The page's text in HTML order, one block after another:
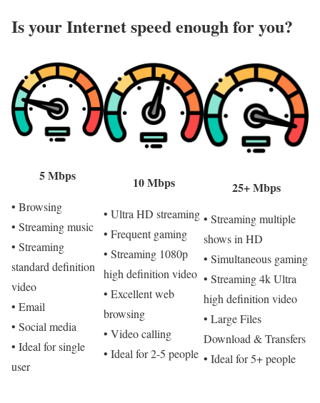
Is your Internet speed enough for you?​
5 Mbps
• Browsing
• Streaming music
• Streaming
standard definition
video
• Email
• Social media
• Ideal for single
user
10 Mbps
• Ultra HD streaming
• Frequent gaming
• Streaming 1080p
high definition video
• Excellent web
browsing
• Video calling
• Ideal for 2-5 people
25+ Mbps
• Streaming multiple
shows in HD
• Simultaneous gaming
• Streaming 4k Ultra
high definition video
• Large Files
Download & Transfers
• Ideal for 5+ people